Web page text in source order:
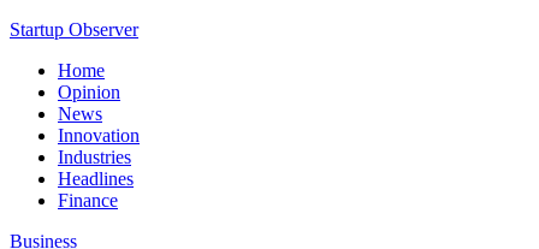
Startup Observer
Home
Opinion
News
Innovation
Industries
Headlines
Finance
Business